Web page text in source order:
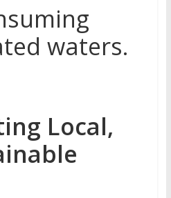
waters.
Local,